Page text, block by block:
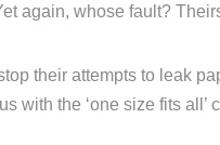
again, whose fault?
their attempts to leak
with the ‘one size fits all’